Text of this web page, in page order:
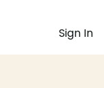
Sign In